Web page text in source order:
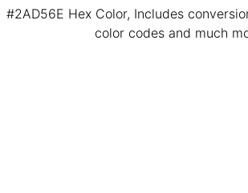
#2AD56E Hex Color, Includes
color codes and much